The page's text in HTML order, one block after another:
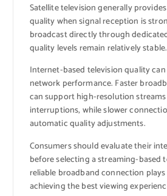
Satellite television generally
quality when signal reception is
broadcast directly through
quality levels remain relatively stable.
Internet-based television quality
network performance. Faster
can support high-resolution
interruptions, while slower
automatic quality adjustments.
Consumers should evaluate their
before selecting a streaming-based
reliable broadband connection
achieving the best viewing